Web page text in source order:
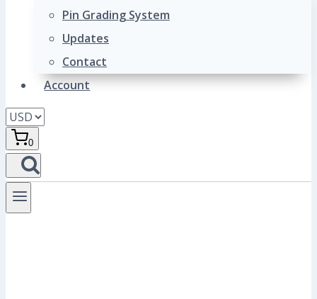
Pin Grading System
Updates
Contact
Account
0